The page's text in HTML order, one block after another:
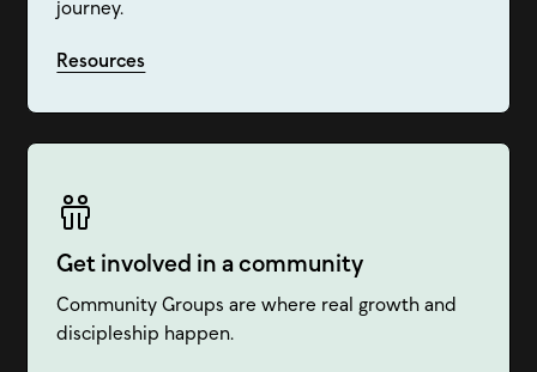
journey.
Resources
Get involved in a community
Community Groups are where real growth and
discipleship happen.